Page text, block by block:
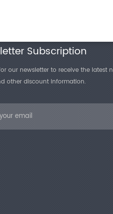
Subscription
our newsletter to receive the latest
other discount information.